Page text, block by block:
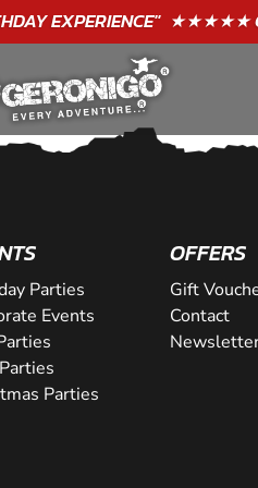
EXPERIENCE"★★★★★
Parties
Events
Parties
OFFERS
Gift
Contact